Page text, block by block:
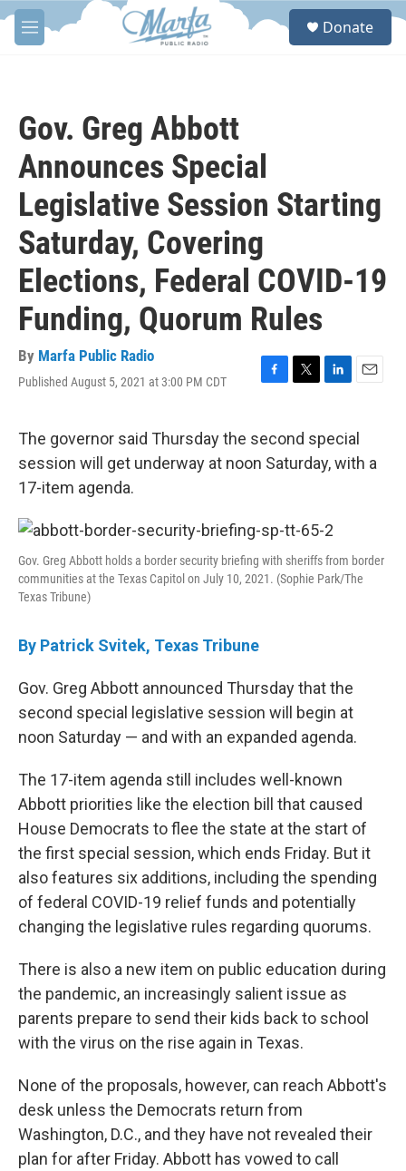
Skip to main content
M
e
S
Donate
Gov. Greg Abbott
Announces Special
Legislative Session Starting
Saturday, Covering
Elections, Federal COVID-19
Funding, Quorum Rules
By Marfa Public Radio
Published August 5, 2021 at 3:00 PM CDT
F
e
b
o
T
t
t
e
L
k
e
d
E
i
l
The governor said Thursday the second special
session will get underway at noon Saturday, with a
17-item agenda.
Gov. Greg Abbott holds a border security briefing with sheriffs from border
communities at the Texas Capitol on July 10, 2021. (Sophie Park/The
Texas Tribune)
By Patrick Svitek, Texas Tribune
Gov. Greg Abbott announced Thursday that the
second special legislative session will begin at
noon Saturday — and with an expanded agenda.
The 17-item agenda still includes well-known
Abbott priorities like the election bill that caused
House Democrats to flee the state at the start of
the first special session, which ends Friday. But it
also features six additions, including the spending
of federal COVID-19 relief funds and potentially
changing the legislative rules regarding quorums.
There is also a new item on public education during
the pandemic, an increasingly salient issue as
parents prepare to send their kids back to school
with the virus on the rise again in Texas.
None of the proposals, however, can reach Abbott's
desk unless the Democrats return from
Washington, D.C., and they have not revealed their
plan for after Friday. Abbott has vowed to call